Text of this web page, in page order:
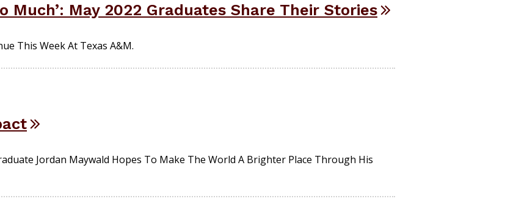
Much’: May 2022 Graduates Share Their Stories
This Week At Texas A&M.
Jordan Maywald Hopes To Make The World A Brighter Place Through His